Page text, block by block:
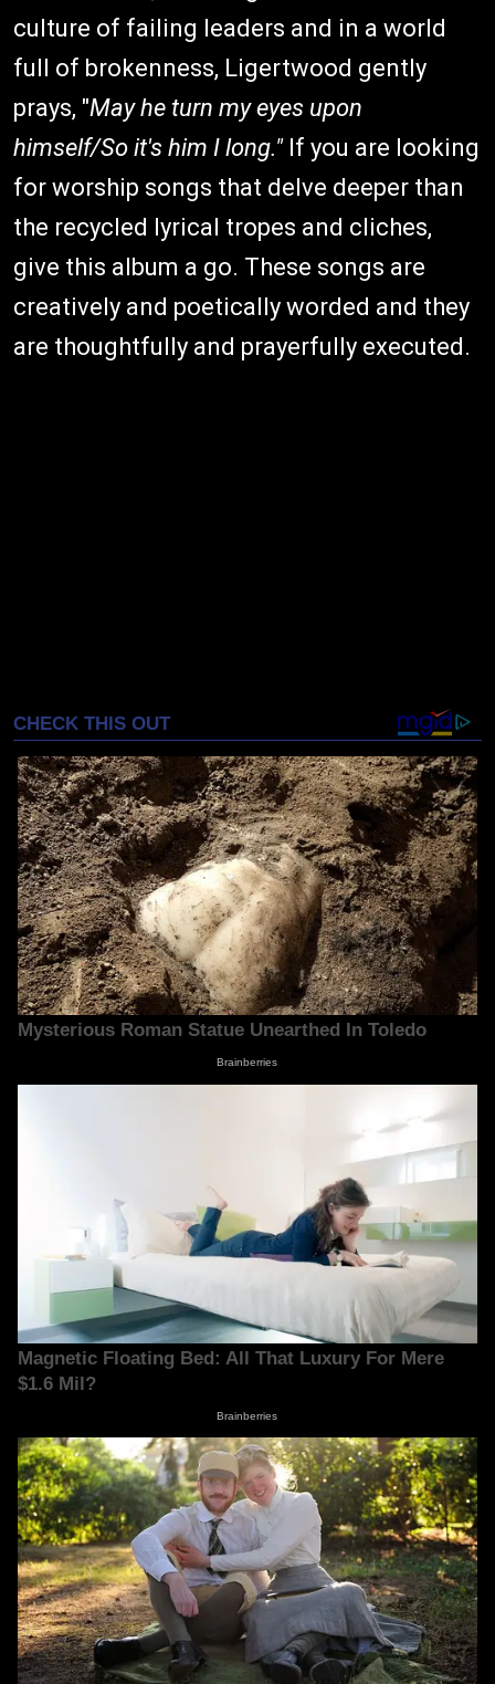
culture of failing leaders and in a world
full of brokenness, Ligertwood gently
prays, "May he turn my eyes upon
himself/So it's him I long." If you are looking
for worship songs that delve deeper than
the recycled lyrical tropes and cliches,
give this album a go. These songs are
creatively and poetically worded and they
are thoughtfully and prayerfully executed.